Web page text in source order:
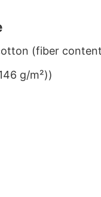
(fiber
g/m²))